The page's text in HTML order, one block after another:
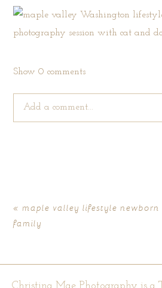
Show0 comments
Add a comment...
« maple valley lifestyle newborn
family